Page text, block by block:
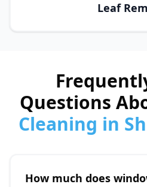
Leaf
Questions
Cleaning in
How much does